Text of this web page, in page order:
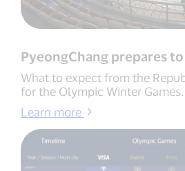
PyeongChang prepares
What to expect from the
for the Olympic Winter Games.
Learn more